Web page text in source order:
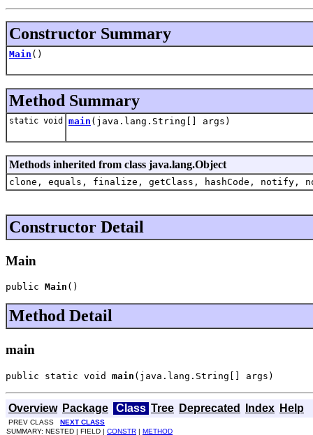
Constructor Summary
Main ()
Method Summary
static void main (java.lang.String[] args)
Methods inherited from class java.lang.Object
clone, equals, finalize, getClass, hashCode,
Constructor Detail
Main
public Main ()
Method Detail
main
public static void main (java.lang.String[] args)
Overview Package Class Tree Deprecated Index Help
PREV CLASS NEXT CLASS
SUMMARY: NESTED | FIELD | CONSTR | METHOD